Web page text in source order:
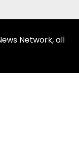
Network, all